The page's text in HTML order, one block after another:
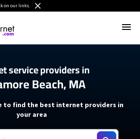
on our links.
service providers in
Beach, MA
to find the best internet providers in
your area